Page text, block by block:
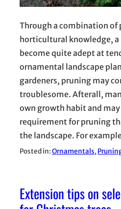
Through a combination of
horticultural knowledge, a
become quite adept at
ornamental landscape
gardeners, pruning may
troublesome. Afterall,
own growth habit and
requirement for pruning
the landscape. For
Posted in:Ornamentals,
Extension tips on